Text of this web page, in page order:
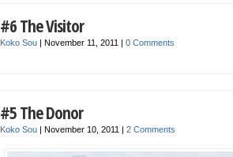
#6 The Visitor
Koko Sou | November 11, 2011 | 0 Comments
#5 The Donor
Koko Sou | November 10, 2011 | 2 Comments